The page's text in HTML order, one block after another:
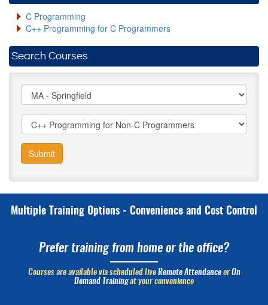
C Programming
C++ Programming for C Programmers
Search Courses
Submit
Multiple Training Options - Convenience and Cost Control
Prefer training from home or the office?
Courses are available via scheduled live Remote Attendanceor On
Demand Trainingat your convenience